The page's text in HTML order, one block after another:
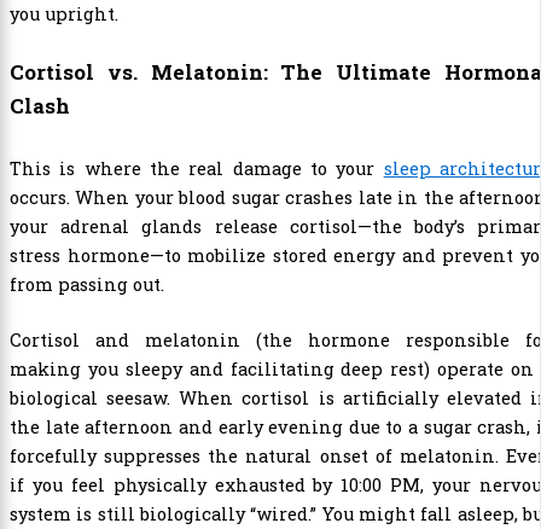
you upright.
Cortisol vs. Melatonin: The Ultimate
Clash
This is where the real damage to your sleep
occurs. When your blood sugar crashes late in the
your adrenal glands release cortisol—the body’s
stress hormone—to mobilize stored energy and prevent
from passing out.
Cortisol and melatonin (the hormone responsible
making you sleepy and facilitating deep rest) operate on
biological seesaw. When cortisol is artificially elevated
the late afternoon and early evening due to a sugar crash,
forcefully suppresses the natural onset of melatonin.
if you feel physically exhausted by 10:00 PM, your
system is still biologically “wired.” You might fall asleep,